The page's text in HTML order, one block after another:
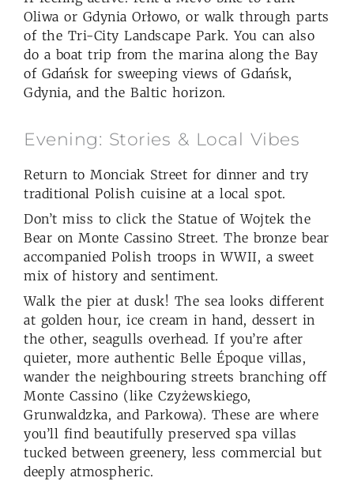
Oliwa or Gdynia Orłowo, or walk through parts
of the Tri-City Landscape Park. You can also
do a boat trip from the marina along the Bay
of Gdańsk for sweeping views of Gdańsk,
Gdynia, and the Baltic horizon.
Evening: Stories & Local Vibes
Return to Monciak Street for dinner and try
traditional Polish cuisine at a local spot.
Don’t miss to click the Statue of Wojtek the
Bear on Monte Cassino Street. The bronze bear
accompanied Polish troops in WWII, a sweet
mix of history and sentiment.
Walk the pier at dusk! The sea looks different
at golden hour, ice cream in hand, dessert in
the other, seagulls overhead. If you’re after
quieter, more authentic Belle Époque villas,
wander the neighbouring streets branching off
Monte Cassino (like Czyżewskiego,
Grunwaldzka, and Parkowa). These are where
you’ll find beautifully preserved spa villas
tucked between greenery, less commercial but
deeply atmospheric.